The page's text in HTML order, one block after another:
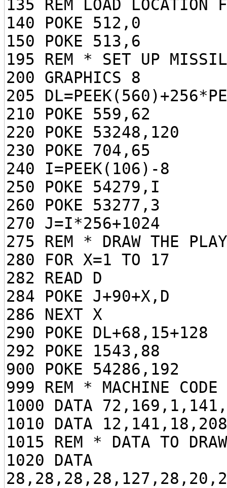
135 REM LOAD LOCATION
140 POKE 512,0
150 POKE 513,6
195 REM * SET UP
200 GRAPHICS 8
205
210 POKE 559,62
220 POKE 53248,120
230 POKE 704,65
240 I=PEEK(106)-8
250 POKE 54279,I
260 POKE 53277,3
270 J=I*256+1024
275 REM * DRAW THE
280 FOR X=1 TO 17
282 READ D
284 POKE J+90+X,D
286 NEXT X
290 POKE DL+68,15+128
292 POKE 1543,88
900 POKE 54286,192
999 REM * MACHINE CODE
1000 DATA
1010 DATA
1015 REM * DATA TO
1020 DATA